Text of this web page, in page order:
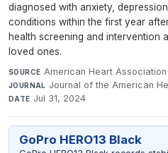
diagnosed with anxiety,
conditions within the first year
health screening and intervention
loved ones.
SOURCE American Heart Association·
JOURNAL Journal of the American
DATE Jul 31, 2024
GoPro HERO13 Black